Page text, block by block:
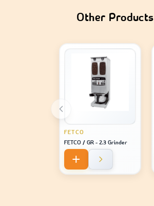
Other Products
FETCO
FETCO / GR - 2.3 Grinder